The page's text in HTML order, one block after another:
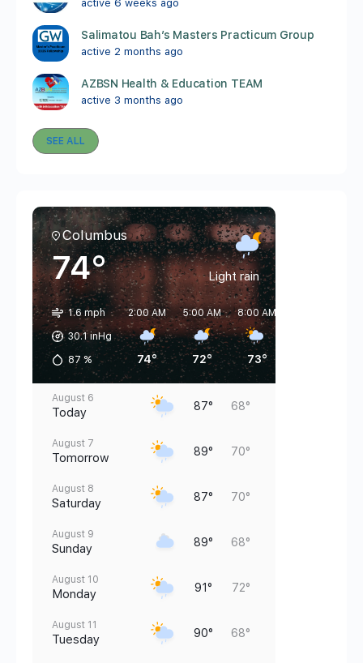
active 6 weeks ago
Salimatou Bah’s Masters Practicum Group
active 2 months ago
AZBSN Health & Education TEAM
active 3 months ago
SEE ALL
Columbus
74° Light rain
1.6 mph
30.1 inHg
87 %
2:00 AM
74°
5:00 AM
72°
8:00 AM
73°
August 6
Today 87° 68°
August 7
Tomorrow 89° 70°
August 8
Saturday 87° 70°
August 9
Sunday 89° 68°
August 10
Monday 91° 72°
August 11
Tuesday 90° 68°